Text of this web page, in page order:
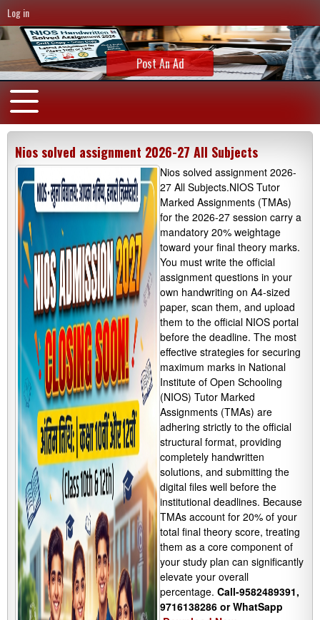
Log in
Post An Ad
Nios solved assignment 2026-27 All Subjects
Nios solved assignment 2026-
27 All Subjects.NIOS Tutor
Marked Assignments (TMAs)
for the 2026-27 session carry a
mandatory 20% weightage
toward your final theory marks.
You must write the official
assignment questions in your
own handwriting on A4-sized
paper, scan them, and upload
them to the official NIOS portal
before the deadline. The most
effective strategies for securing
maximum marks in National
Institute of Open Schooling
(NIOS) Tutor Marked
Assignments (TMAs) are
adhering strictly to the official
structural format, providing
completely handwritten
solutions, and submitting the
digital files well before the
institutional deadlines. Because
TMAs account for 20% of your
total final theory score, treating
them as a core component of
your study plan can significantly
elevate your overall
percentage. Call-9582489391,
9716138286 or WhatSapp